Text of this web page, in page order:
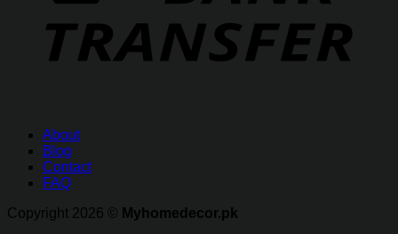
About
Blog
Contact
FAQ
Copyright 2026 ©
Myhomedecor.pk